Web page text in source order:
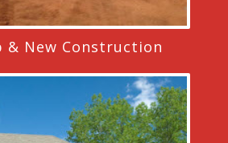
& New Construction